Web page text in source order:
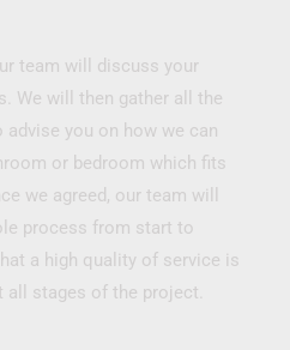
team will discuss your
We will then gather all the
you on how we can
or bedroom which fits
we agreed, our team will
process from start to
a high quality of service is
all stages of the project.